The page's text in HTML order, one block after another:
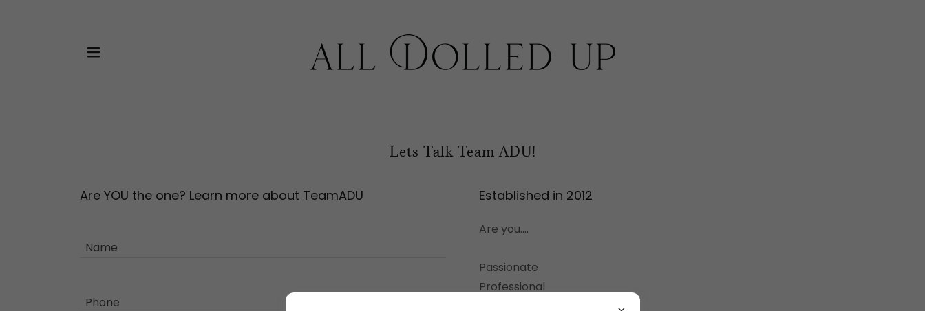
Lets Talk Team ADU!
Are YOU the one? Learn more about TeamADU
Name
Phone
Established in 2012
Are you....
Passionate
Professional